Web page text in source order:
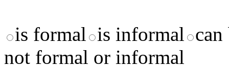
is formal is informal
not formal or informal